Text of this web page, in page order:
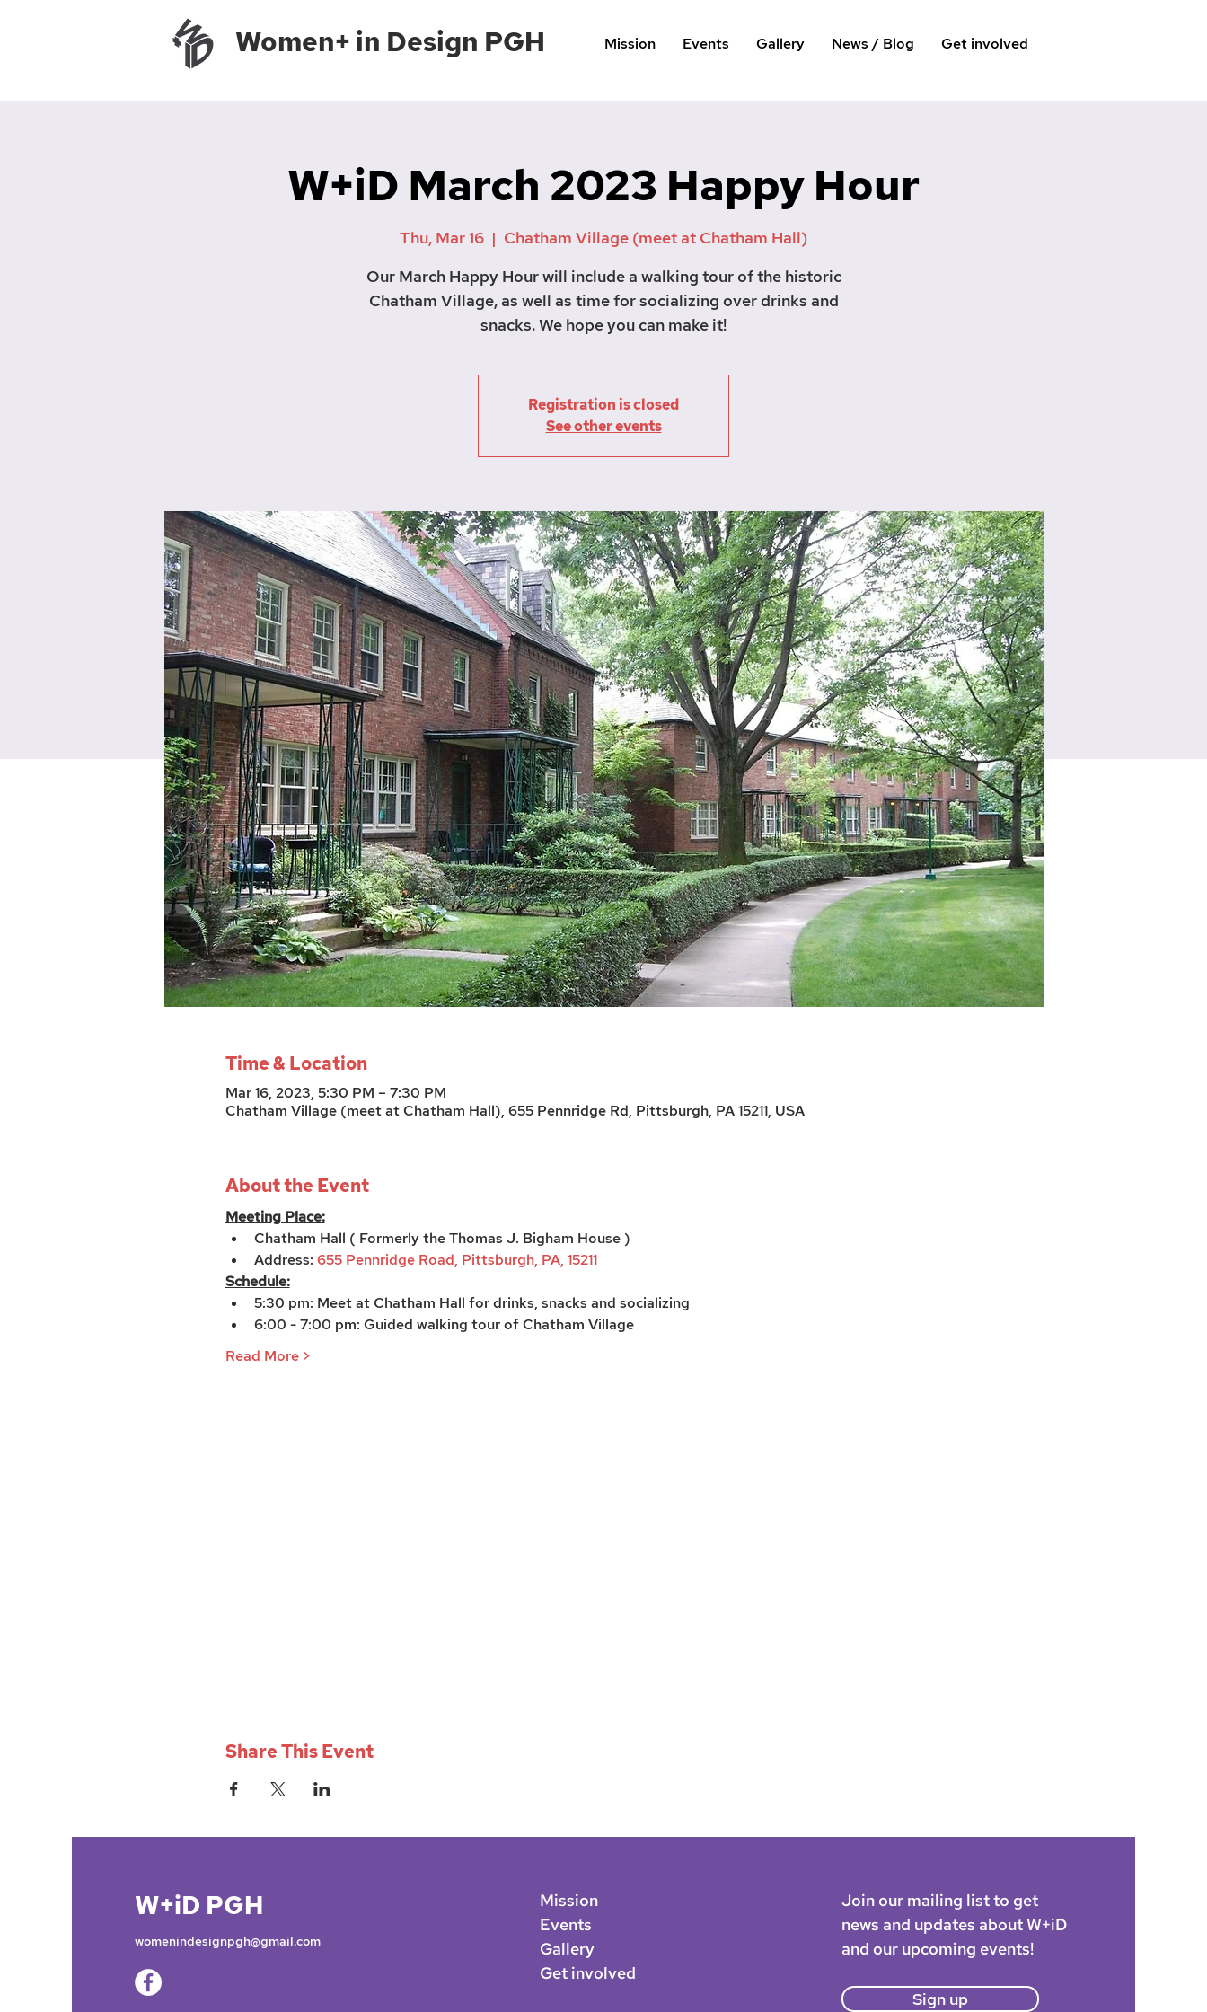
Mission Events Gallery News / Blog Get involved
Women+ in Design PGH
W+iD March 2023 Happy Hour
Thu, Mar 16
  |
Chatham Village (meet at Chatham Hall)
Our March Happy Hour will include a walking tour of the historic
Chatham Village, as well as time for socializing over drinks and
snacks. We hope you can make it!
Registration is closed
See other events
Time & Location
Mar 16, 2023, 5:30 PM – 7:30 PM
Chatham Village (meet at Chatham Hall), 655 Pennridge Rd, Pittsburgh, PA 15211, USA
About the Event
Meeting Place:
Chatham Hall ( Formerly the Thomas J. Bigham House )
Address: 655 Pennridge Road, Pittsburgh, PA, 15211
Schedule:
5:30 pm: Meet at Chatham Hall for drinks, snacks and socializing
6:00 - 7:00 pm: Guided walking tour of Chatham Village
Read More >
Share This Event
W+iD PGH
womenindesignpgh@gmail.com
Mission
Events
Gallery
Get involved
Join our mailing list to get
news and updates about W+iD
and our upcoming events!
Sign up